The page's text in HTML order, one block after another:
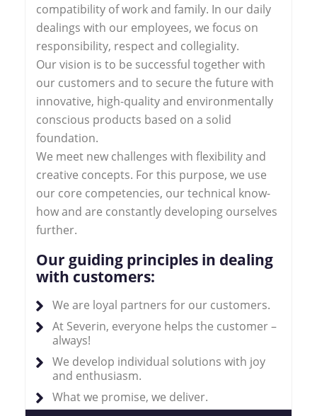
compatibility of work and family. In our daily
dealings with our employees, we focus on
responsibility, respect and collegiality.
Our vision is to be successful together with
our customers and to secure the future with
innovative, high-quality and environmentally
conscious products based on a solid
foundation.
We meet new challenges with flexibility and
creative concepts. For this purpose, we use
our core competencies, our technical know-
how and are constantly developing ourselves
further.
Our guiding principles in dealing
with customers:
We are loyal partners for our customers.
At Severin, everyone helps the customer –
always!
We develop individual solutions with joy
and enthusiasm.
What we promise, we deliver.